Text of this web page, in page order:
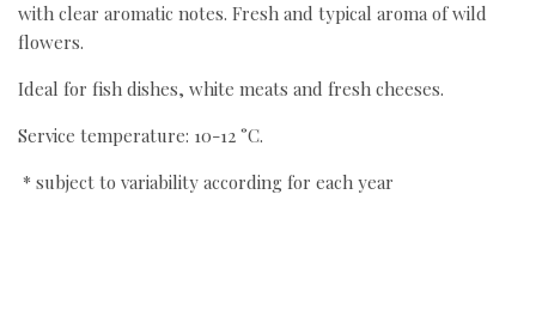
with clear aromatic notes. Fresh and typical aroma of wild
flowers.
Ideal for fish dishes, white meats and fresh cheeses.
Service temperature: 10-12 °C.
* subject to variability according for each year